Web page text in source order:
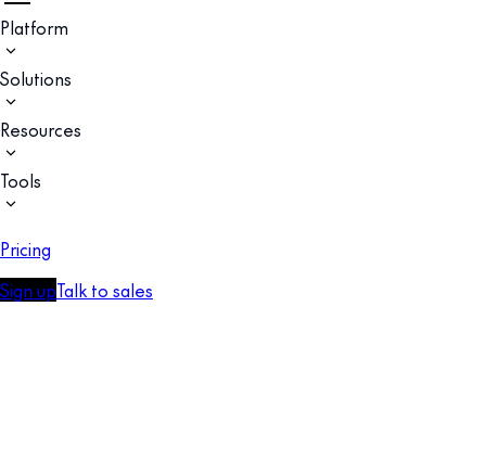
Platform
Solutions
Resources
Tools
Pricing
Sign upTalk to sales